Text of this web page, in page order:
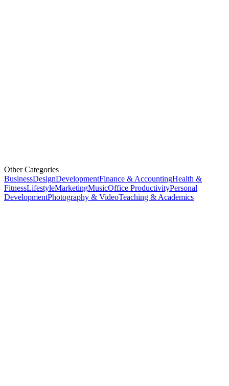
Other Categories
BusinessDesignDevelopmentFinance & AccountingHealth &
FitnessLifestyleMarketingMusicOffice ProductivityPersonal
DevelopmentPhotography & VideoTeaching & Academics